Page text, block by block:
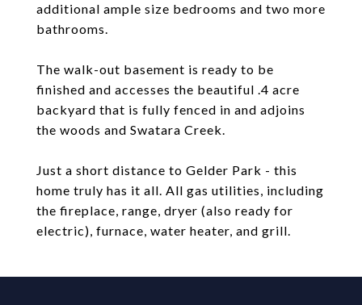
additional ample size bedrooms and two more
bathrooms.
The walk-out basement is ready to be
finished and accesses the beautiful .4 acre
backyard that is fully fenced in and adjoins
the woods and Swatara Creek.
Just a short distance to Gelder Park - this
home truly has it all. All gas utilities, including
the fireplace, range, dryer (also ready for
electric), furnace, water heater, and grill.